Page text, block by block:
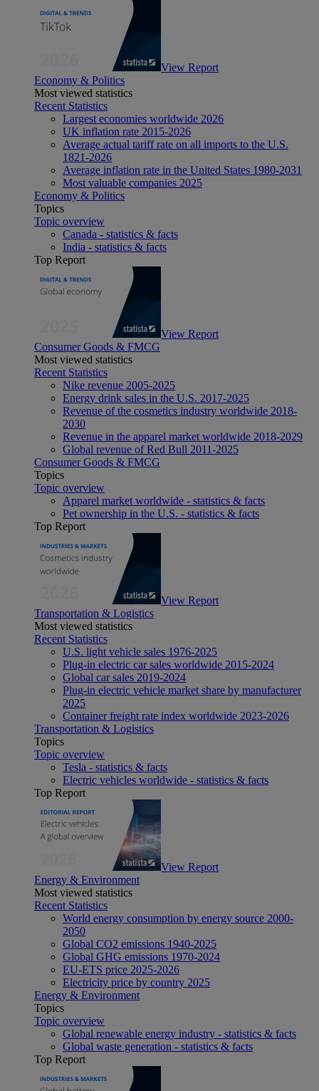
View Report
Economy & Politics
Most viewed statistics
Recent Statistics
Largest economies worldwide 2026
UK inflation rate 2015-2026
Average actual tariff rate on all imports to the U.S.
1821-2026
Average inflation rate in the United States 1980-2031
Most valuable companies 2025
Economy & Politics
Topics
Topic overview
Canada - statistics & facts
India - statistics & facts
Top Report
View Report
Consumer Goods & FMCG
Most viewed statistics
Recent Statistics
Nike revenue 2005-2025
Energy drink sales in the U.S. 2017-2025
Revenue of the cosmetics industry worldwide 2018-
2030
Revenue in the apparel market worldwide 2018-2029
Global revenue of Red Bull 2011-2025
Consumer Goods & FMCG
Topics
Topic overview
Apparel market worldwide - statistics & facts
Pet ownership in the U.S. - statistics & facts
Top Report
View Report
Transportation & Logistics
Most viewed statistics
Recent Statistics
U.S. light vehicle sales 1976-2025
Plug-in electric car sales worldwide 2015-2024
Global car sales 2019-2024
Plug-in electric vehicle market share by manufacturer
2025
Container freight rate index worldwide 2023-2026
Transportation & Logistics
Topics
Topic overview
Tesla - statistics & facts
Electric vehicles worldwide - statistics & facts
Top Report
View Report
Energy & Environment
Most viewed statistics
Recent Statistics
World energy consumption by energy source 2000-
2050
Global CO2 emissions 1940-2025
Global GHG emissions 1970-2024
EU-ETS price 2025-2026
Electricity price by country 2025
Energy & Environment
Topics
Topic overview
Global renewable energy industry - statistics & facts
Global waste generation - statistics & facts
Top Report